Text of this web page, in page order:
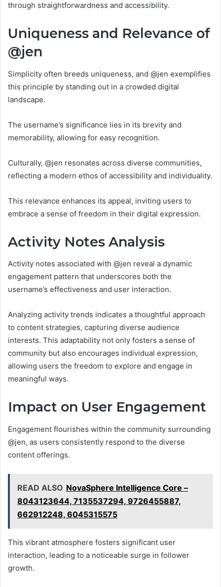
through straightforwardness and accessibility.
Uniqueness and Relevance of
@jen
Simplicity often breeds uniqueness, and @jen exemplifies
this principle by standing out in a crowded digital
landscape.
The username’s significance lies in its brevity and
memorability, allowing for easy recognition.
Culturally, @jen resonates across diverse communities,
reflecting a modern ethos of accessibility and individuality.
This relevance enhances its appeal, inviting users to
embrace a sense of freedom in their digital expression.
Activity Notes Analysis
Activity notes associated with @jen reveal a dynamic
engagement pattern that underscores both the
username’s effectiveness and user interaction.
Analyzing activity trends indicates a thoughtful approach
to content strategies, capturing diverse audience
interests. This adaptability not only fosters a sense of
community but also encourages individual expression,
allowing users the freedom to explore and engage in
meaningful ways.
Impact on User Engagement
Engagement flourishes within the community surrounding
@jen, as users consistently respond to the diverse
content offerings.
READ ALSO NovaSphere Intelligence Core –
8043123644, 7135537294, 9726455887,
662912248, 6045315575
This vibrant atmosphere fosters significant user
interaction, leading to a noticeable surge in follower
growth.